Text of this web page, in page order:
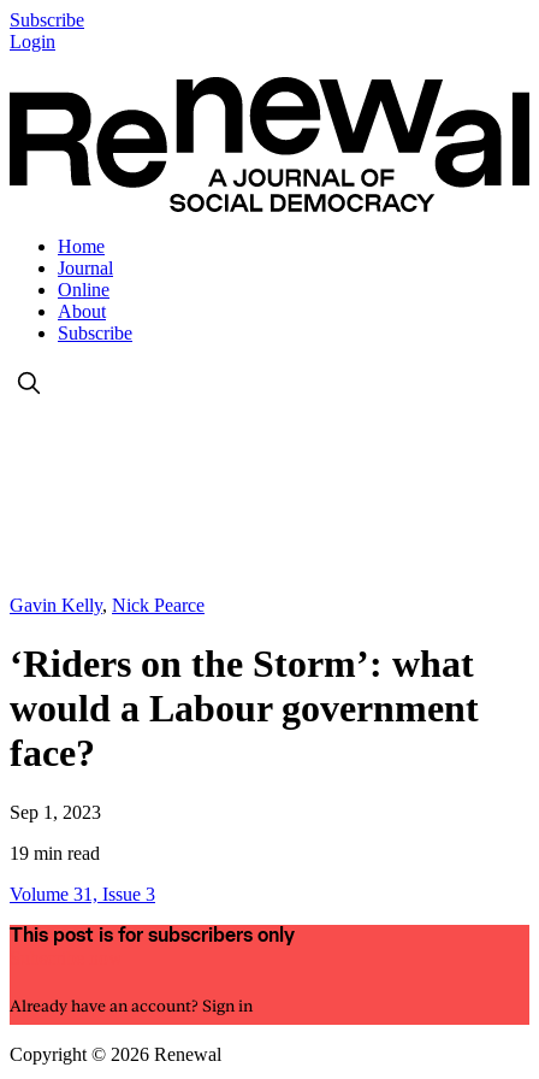
Subscribe
Login
Home
Journal
Online
About
Subscribe
Gavin Kelly, Nick Pearce
‘Riders on the Storm’: what
would a Labour government
face?
Sep 1, 2023
19 min read
Volume 31, Issue 3
This post is for subscribers only
Already have an account? Sign in
Copyright © 2026 Renewal